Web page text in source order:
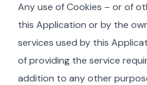
Any use of Cookies – or of
this Application or by the
services used by this
of providing the service
addition to any other